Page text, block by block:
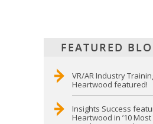
FEATURED
VR/AR Industry
Heartwood featured!
Insights Success
Heartwood in ’10